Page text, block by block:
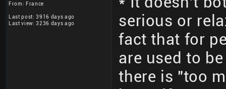
From: France
Last post: 3916 days ago
Last view: 3236 days ago
serious or
fact that for
are used to
there is "too